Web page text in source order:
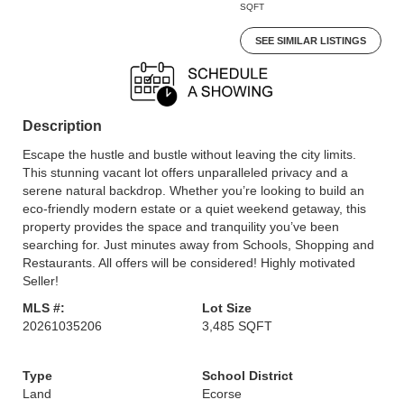
SQFT
SEE SIMILAR LISTINGS
Description
Escape the hustle and bustle without leaving the city limits.
This stunning vacant lot offers unparalleled privacy and a
serene natural backdrop. Whether you’re looking to build an
eco-friendly modern estate or a quiet weekend getaway, this
property provides the space and tranquility you’ve been
searching for. Just minutes away from Schools, Shopping and
Restaurants. All offers will be considered! Highly motivated
Seller!
MLS #:
20261035206
Lot Size
3,485 SQFT
Type
Land
School District
Ecorse